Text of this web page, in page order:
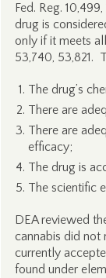
Fed. Reg.
drug is
only if it meets
53,740, 53,821.
The drug’s
There are
There are
efficacy;
The drug is
The scientific
DEA reviewed
cannabis did not
currently
found under